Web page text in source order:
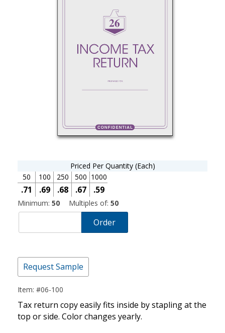
Priced Per Quantity (Each)
50
.71
100
.69
250
.68
500
.67
1000
.59
Minimum: 50 Multiples of: 50
Order
Request Sample
Item: #06-100
Tax return copy easily fits inside by stapling at the
top or side. Color changes yearly.